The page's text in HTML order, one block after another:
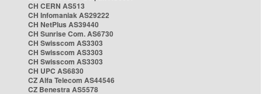
CH CERN AS513
CH Infomaniak AS29222
CH NetPlus AS39440
CH Sunrise Com. AS6730
CH Swisscom AS3303
CH Swisscom AS3303
CH Swisscom AS3303
CH UPC AS6830
CZ Alfa Telecom AS44546
CZ Benestra AS5578